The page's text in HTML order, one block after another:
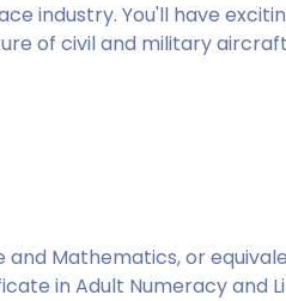
industry. You'll have
of civil and military
and Mathematics, or
in Adult Numeracy and